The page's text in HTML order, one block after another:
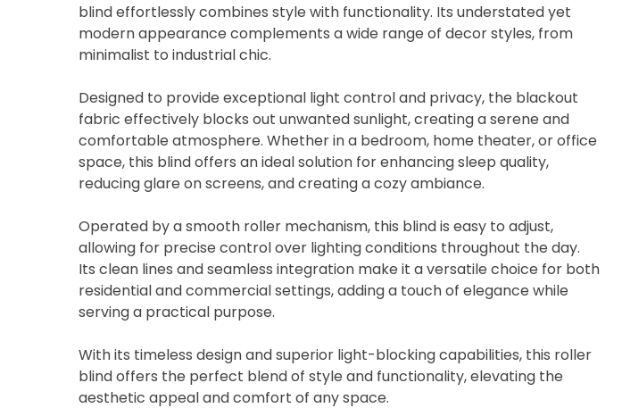
blind effortlessly combines style with functionality. Its understated yet
modern appearance complements a wide range of decor styles, from
minimalist to industrial chic.
Designed to provide exceptional light control and privacy, the blackout
fabric effectively blocks out unwanted sunlight, creating a serene and
comfortable atmosphere. Whether in a bedroom, home theater, or office
space, this blind offers an ideal solution for enhancing sleep quality,
reducing glare on screens, and creating a cozy ambiance.
Operated by a smooth roller mechanism, this blind is easy to adjust,
allowing for precise control over lighting conditions throughout the day.
Its clean lines and seamless integration make it a versatile choice for both
residential and commercial settings, adding a touch of elegance while
serving a practical purpose.
With its timeless design and superior light-blocking capabilities, this roller
blind offers the perfect blend of style and functionality, elevating the
aesthetic appeal and comfort of any space.